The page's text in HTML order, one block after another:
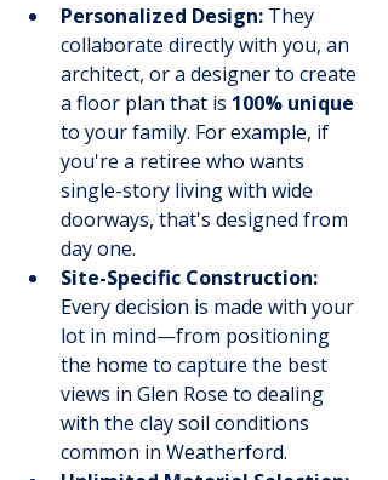
Personalized Design: They
collaborate directly with you, an
architect, or a designer to create
a floor plan that is 100% unique
to your family. For example, if
you're a retiree who wants
single-story living with wide
doorways, that's designed from
day one.
Site-Specific Construction:
Every decision is made with your
lot in mind—from positioning
the home to capture the best
views in Glen Rose to dealing
with the clay soil conditions
common in Weatherford.